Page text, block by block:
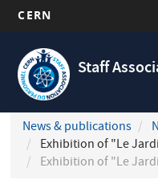
main
content
CERN
Staff
Navigation
principale
News & publications
Exhibition of "Le
Exhibition of "Le